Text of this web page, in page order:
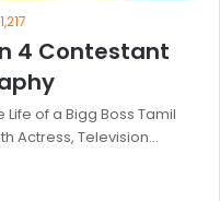
1,217
4 Contestant
of a Bigg Boss Tamil
Actress, Television…